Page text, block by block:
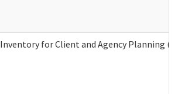
Inventory for Client and Agency Planning